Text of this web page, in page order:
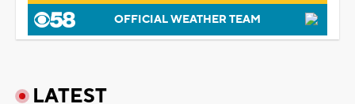
OFFICIAL WEATHER TEAM
LATEST